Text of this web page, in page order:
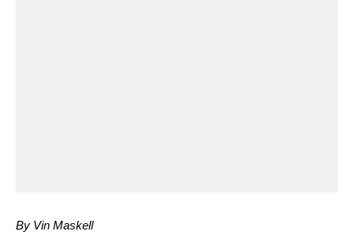
By Vin Maskell